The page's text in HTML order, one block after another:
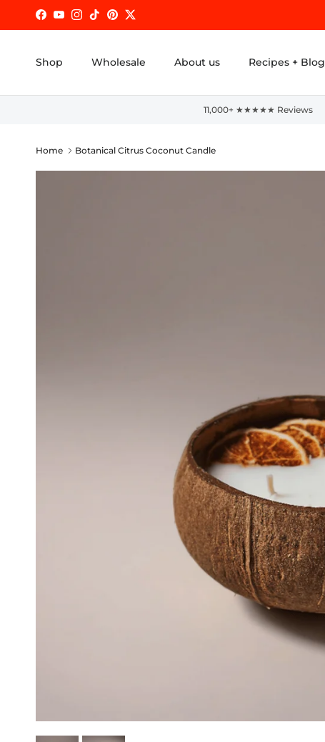
Skip to content
Facebook
YouTubeInstagram
TikTokPinterest
Twitter
Shop Wholesale About us Recipes + Blog
11,000+ ★★★★★ Reviews
Home Botanical Citrus Coconut Candle